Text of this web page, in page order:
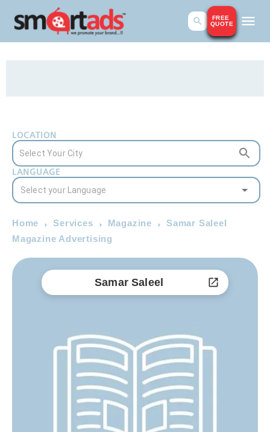
FREE
QUOTE
LOCATION
LANGUAGE
Home Services Magazine
Samar Saleel
Magazine Advertising
Samar Saleel